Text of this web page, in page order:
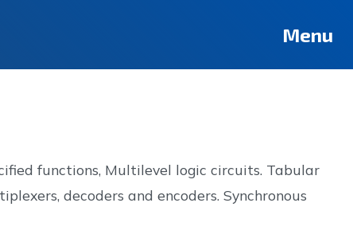
Menu
functions, Multilevel logic circuits. Tabular
decoders and encoders. Synchronous